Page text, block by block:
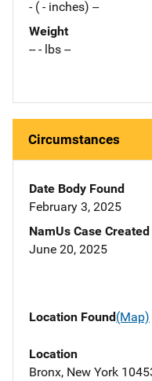
- ( - inches) --
Weight
-- - lbs --
Circumstances
Date Body Found
February 3, 2025
NamUs Case Created
June 20, 2025
Location Found(Map)
Location
Bronx, New York